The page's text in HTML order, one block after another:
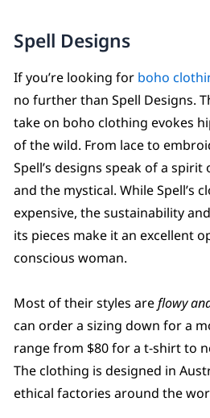
Spell Designs
If you’re looking for boho
no further than Spell Designs.
take on boho clothing evokes
of the wild. From lace to
Spell’s designs speak of a
and the mystical. While Spell’s
expensive, the sustainability
its pieces make it an excellent
conscious woman.
Most of their styles areflowy
can order a sizing down for a
range from $80 for a t-shirt to
The clothing is designed in
ethical factories around the